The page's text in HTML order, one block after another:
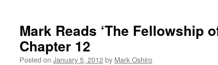
Mark Reads ‘The Fellowship
Chapter 12
Posted on January 5, 2012by Mark Oshiro